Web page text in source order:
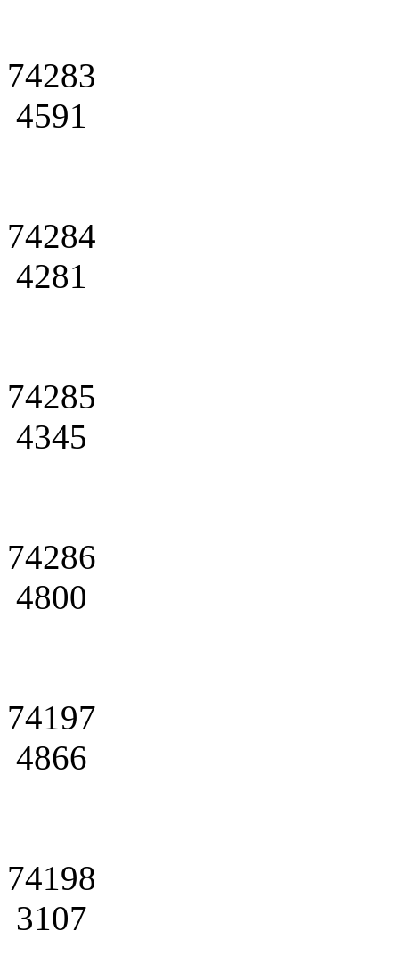
74283
4591
74284
4281
74285
4345
74286
4800
74197
4866
74198
3107